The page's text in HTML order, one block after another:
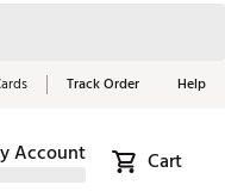
Track Order Help
Account Cart
&